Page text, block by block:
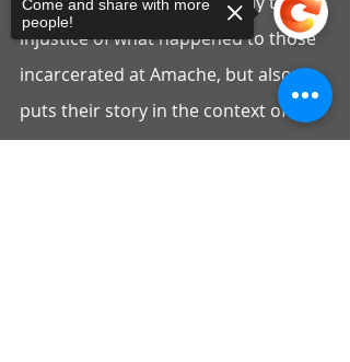
injustice of what happened to those
incarcerated at Amache, but also
puts their story in the context of
Colorado’s history and the bravery
Come and share with more
people!